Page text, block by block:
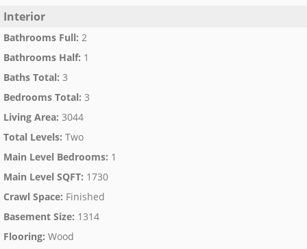
Interior
Bathrooms Full: 2
Bathrooms Half: 1
Baths Total: 3
Bedrooms Total: 3
Living Area: 3044
Total Levels: Two
Main Level Bedrooms: 1
Main Level SQFT: 1730
Crawl Space: Finished
Basement Size: 1314
Flooring: Wood